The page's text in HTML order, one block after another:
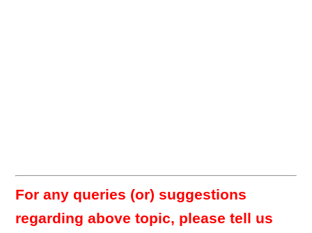
For any queries (or) suggestions
regarding above topic, please tell us